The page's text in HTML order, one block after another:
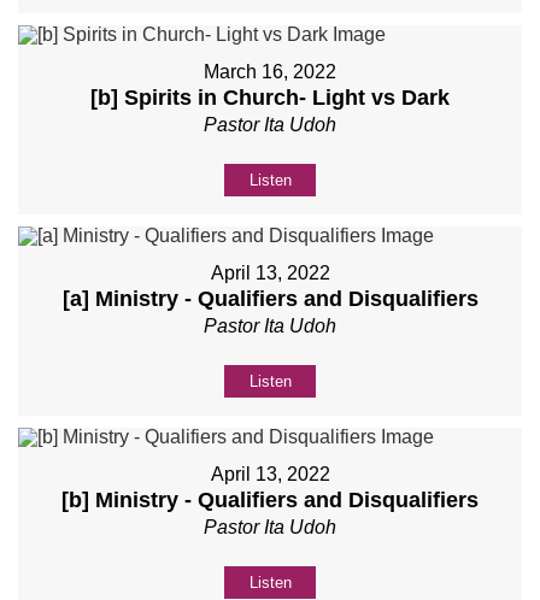
March 16, 2022
[b] Spirits in Church- Light vs Dark
Pastor Ita Udoh
Listen
April 13, 2022
[a] Ministry - Qualifiers and Disqualifiers
Pastor Ita Udoh
Listen
April 13, 2022
[b] Ministry - Qualifiers and Disqualifiers
Pastor Ita Udoh
Listen